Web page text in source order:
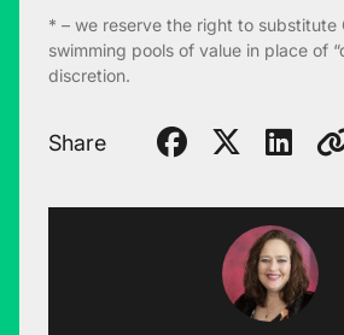
* – we reserve the right to substitute
swimming pools of value in place of
discretion.
Share